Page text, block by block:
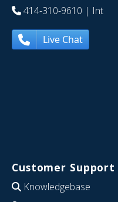
414-310-9610 | Int
Live Chat
Customer Support
Knowledgebase